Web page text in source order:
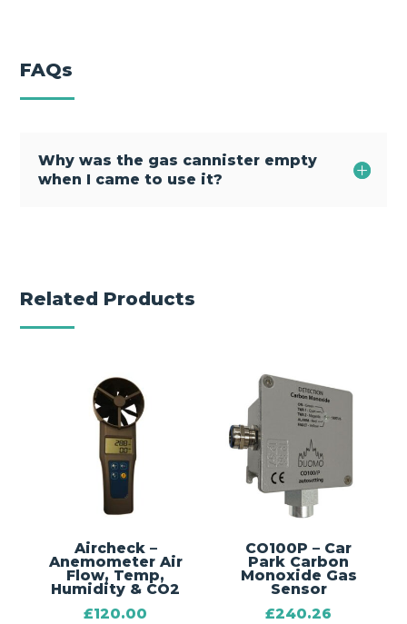
FAQs
Why was the gas cannister empty
when I came to use it?
Related Products
Aircheck –
Anemometer Air
Flow, Temp,
Humidity & CO2
£120.00
CO100P – Car
Park Carbon
Monoxide Gas
Sensor
£240.26